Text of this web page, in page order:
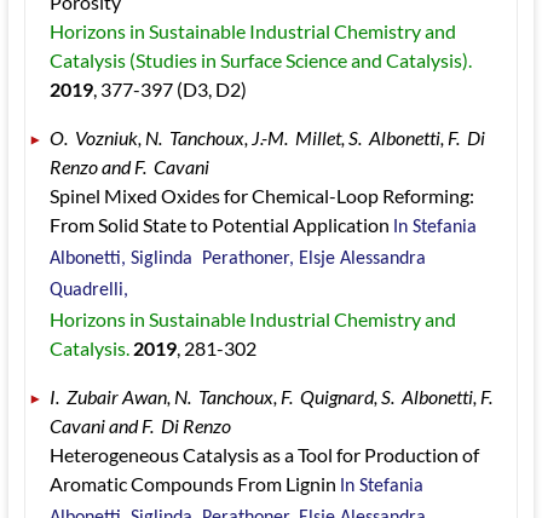
Horizons in Sustainable Industrial Chemistry and
Catalysis (Studies in Surface Science and Catalysis).
2019, 377-397 (D3, D2)
O.  Vozniuk, N.  Tanchoux, J.-M.  Millet, S.  Albonetti, F.  Di
Renzo and F.  Cavani
Spinel Mixed Oxides for Chemical-Loop Reforming:
From Solid State to Potential Application In Stefania
Albonetti, Siglinda  Perathoner, Elsje Alessandra
Quadrelli,
Horizons in Sustainable Industrial Chemistry and
Catalysis. 2019, 281-302
I.  Zubair Awan, N.  Tanchoux, F.  Quignard, S.  Albonetti, F.
Cavani and F.  Di Renzo
Heterogeneous Catalysis as a Tool for Production of
Aromatic Compounds From Lignin In Stefania